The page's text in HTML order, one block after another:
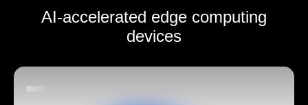
AI-accelerated edge computing
devices